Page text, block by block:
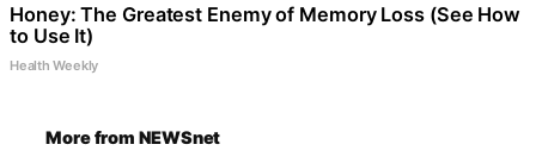
Honey: The Greatest Enemy of Memory Loss (See How
to Use It)
Health Weekly
More from NEWSnet